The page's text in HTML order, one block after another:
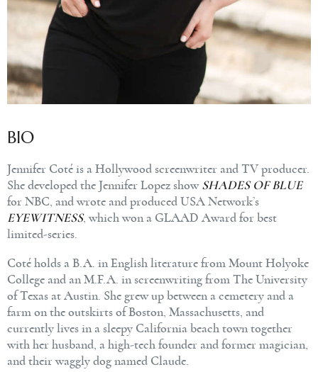
BIO
Jennifer Coté is a Hollywood screenwriter and TV producer.
She developed the Jennifer Lopez show SHADES OF BLUE
for NBC, and wrote and produced USA Network’s
EYEWITNESS, which won a GLAAD Award for best
limited-series.
Coté holds a B.A. in English literature from Mount Holyoke
College and an M.F.A. in screenwriting from The University
of Texas at Austin. She grew up between a cemetery and a
farm on the outskirts of Boston, Massachusetts, and
currently lives in a sleepy California beach town together
with her husband, a high-tech founder and former magician,
and their waggly dog named Claude.